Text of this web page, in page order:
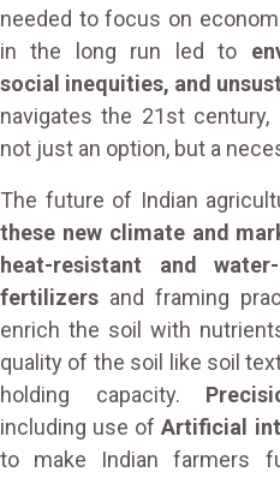
needed to focus on
in the long run led to
social inequities, and
navigates the 21st century,
not just an option, but a
The future of Indian
these new climate and
heat-resistant and
fertilizers and framing
enrich the soil with
quality of the soil like soil
holding capacity.
including use ofArtificial
to make Indian farmers